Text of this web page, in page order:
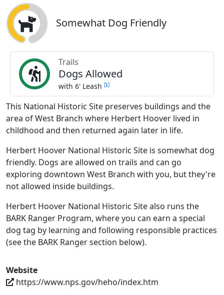
Somewhat Dog Friendly
Trails
Dogs Allowed
with 6' Leash [ ]
This National Historic Site preserves buildings and the
area of West Branch where Herbert Hoover lived in
childhood and then returned again later in life.
Herbert Hoover National Historic Site is somewhat dog
friendly. Dogs are allowed on trails and can go
exploring downtown West Branch with you, but they're
not allowed inside buildings.
Herbert Hoover National Historic Site also runs the
BARK Ranger Program, where you can earn a special
dog tag by learning and following responsible practices
(see the BARK Ranger section below).
Website
https://www.nps.gov/heho/index.htm